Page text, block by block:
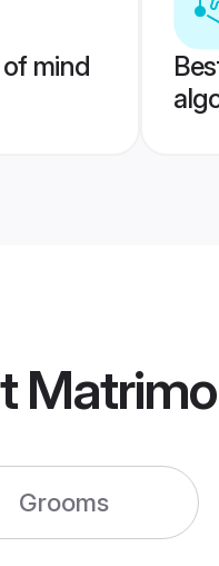
mind
Grooms